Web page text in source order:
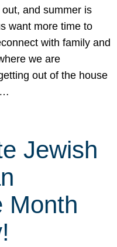
and summer is
want more time to
with family and
we are
out of the house
Jewish
Month